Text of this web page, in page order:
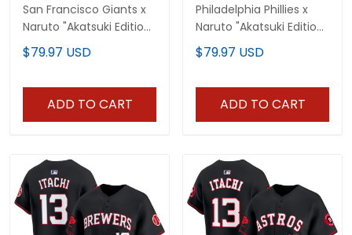
San Francisco Giants x
Naruto "Akatsuki Edition"
Vapor Premier Limited
Custom Jersey -
$79.97 USD
ADD TO CART
Philadelphia Phillies x
Naruto "Akatsuki Edition"
Vapor Premier Limited
Jersey - Stitched
$79.97 USD
ADD TO CART